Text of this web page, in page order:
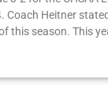
Coach Heitner
this season. This